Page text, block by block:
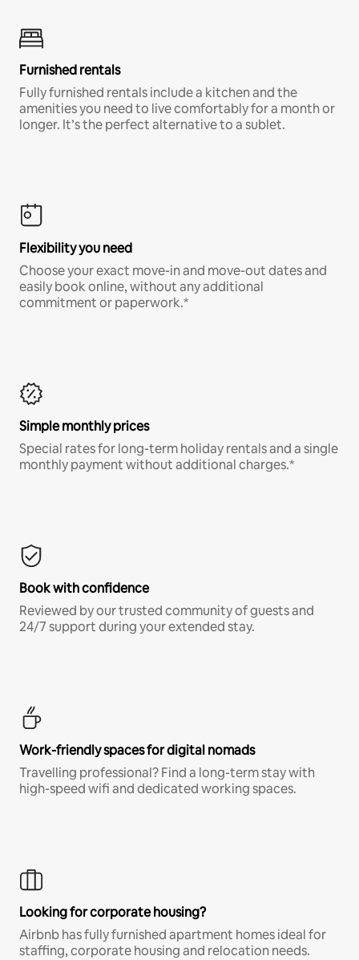
Furnished rentals
Fully furnished rentals include a kitchen and the
amenities you need to live comfortably for a month or
longer. It’s the perfect alternative to a sublet.
Flexibility you need
Choose your exact move-in and move-out dates and
easily book online, without any additional
commitment or paperwork.*
Simple monthly prices
Special rates for long-term holiday rentals and a single
monthly payment without additional charges.*
Book with confidence
Reviewed by our trusted community of guests and
24/7 support during your extended stay.
Work-friendly spaces for digital nomads
Travelling professional? Find a long-term stay with
high-speed wifi and dedicated working spaces.
Looking for corporate housing?
Airbnb has fully furnished apartment homes ideal for
staffing, corporate housing and relocation needs.